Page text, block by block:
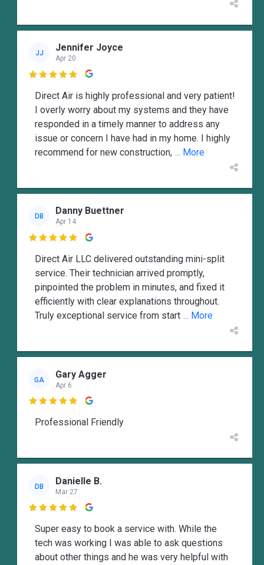
JJ Jennifer Joyce
Apr 20

Direct Air is highly professional and very patient!
I overly worry about my systems and they have
responded in a timely manner to address any
issue or concern I have had in my home. I highly
recommend for new construction, ... More
DB Danny Buettner
Apr 14

Direct Air LLC delivered outstanding mini-split
service. Their technician arrived promptly,
pinpointed the problem in minutes, and fixed it
efficiently with clear explanations throughout.
Truly exceptional service from start ... More
GA Gary Agger
Apr 6

Professional Friendly
DB Danielle B.
Mar 27

Super easy to book a service with. While the
tech was working I was able to ask questions
about other things and he was very helpful with